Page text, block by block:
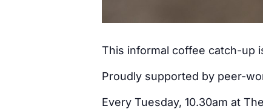
This informal coffee catch-up
Proudly supported by peer-
Every Tuesday, 10.30am at